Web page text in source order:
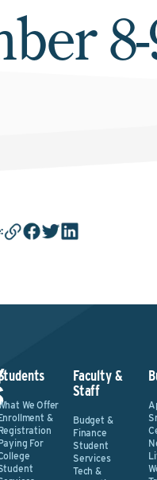
:
We Offer
&
For
Faculty &
Staff
Budget &
Finance
Student
Services
Tech &